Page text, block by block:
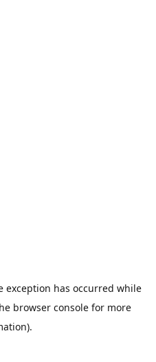
exception has occurred while
browser console for more